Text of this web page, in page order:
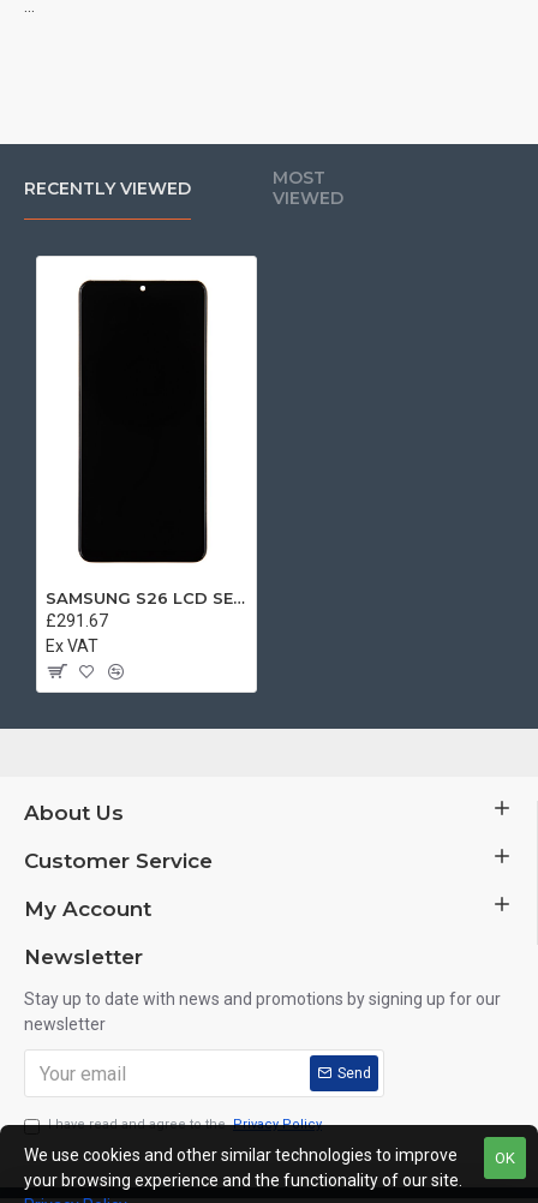
RECENTLY VIEWED
MOST
VIEWED
SAMSUNG S26 LCD SERVICE PACK WITH FRAME
£291.67
Ex VAT
About Us
Customer Service
My Account
Newsletter
Stay up to date with news and promotions by signing up for our
newsletter
Send
I have read and agree to the Privacy Policy
OK
We use cookies and other similar technologies to improve
your browsing experience and the functionality of our site.